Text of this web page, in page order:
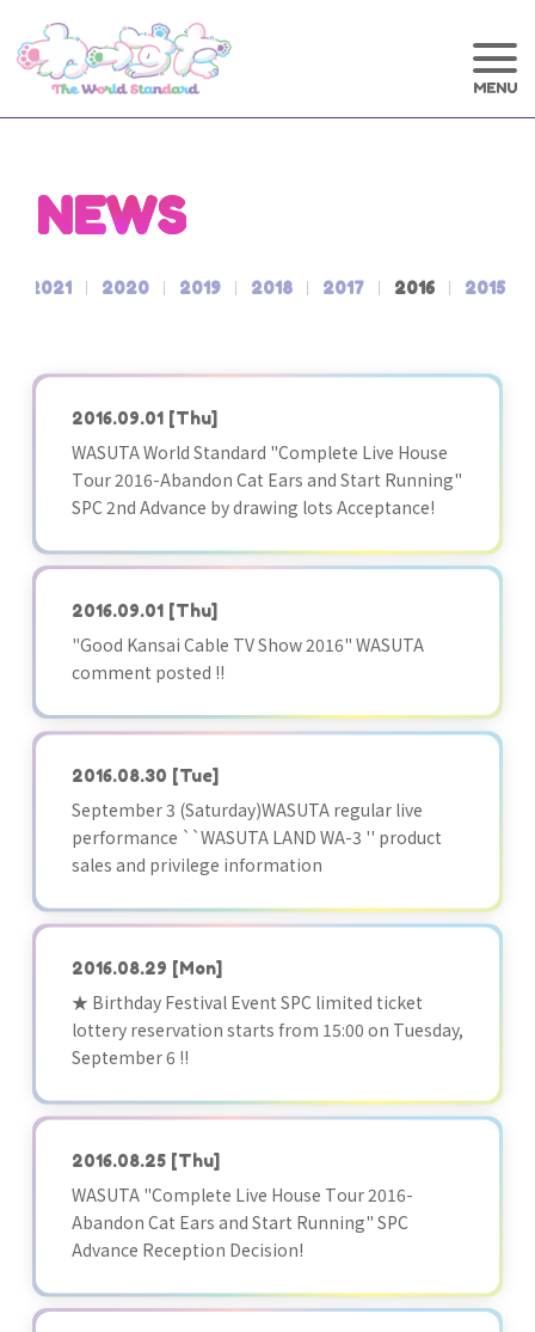
NEWS
2021 2020 2019 2018 2017 2016 2015
2016.09.01 [Thu]
WASUTA World Standard "Complete Live House
Tour 2016-Abandon Cat Ears and Start Running"
SPC 2nd Advance by drawing lots Acceptance!
2016.09.01 [Thu]
"Good Kansai Cable TV Show 2016" WASUTA
comment posted !!
2016.08.30 [Tue]
September 3 (Saturday)WASUTA regular live
performance ``WASUTA LAND WA-3 '' product
sales and privilege information
2016.08.29 [Mon]
★ Birthday Festival Event SPC limited ticket
lottery reservation starts from 15:00 on Tuesday,
September 6 !!
2016.08.25 [Thu]
WASUTA "Complete Live House Tour 2016-
Abandon Cat Ears and Start Running" SPC
Advance Reception Decision!